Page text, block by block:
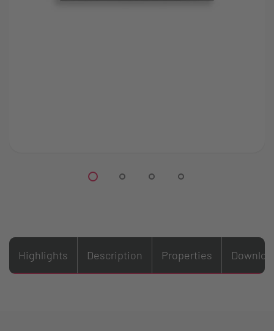
Highlights Description Properties